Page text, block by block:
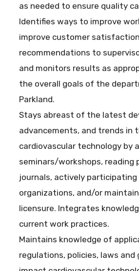
as needed to ensure quality
Identifies ways to improve
improve customer
recommendations to
and monitors results as
the overall goals of the
Parkland.
Stays abreast of the latest
advancements, and trends in
cardiovascular technology by
seminars/workshops, reading
journals, actively
organizations, and/or
licensure. Integrates
current work practices.
Maintains knowledge of
regulations, policies, laws